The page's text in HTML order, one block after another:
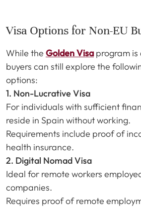
Visa Options for Non-EU
While the Golden Visa program is
buyers can still explore the
options:
1. Non-Lucrative Visa
For individuals with sufficient
reside in Spain without working.
Requirements include proof of
health insurance.
2. Digital Nomad Visa
Ideal for remote workers
companies.
Requires proof of remote